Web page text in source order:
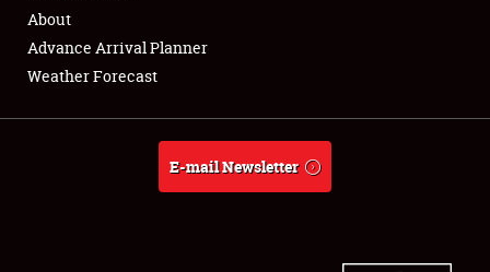
Full-Time Jobs
About
Weather Forecast
About
Advance Arrival Planner
Weather Forecast
E-mail Newsletter